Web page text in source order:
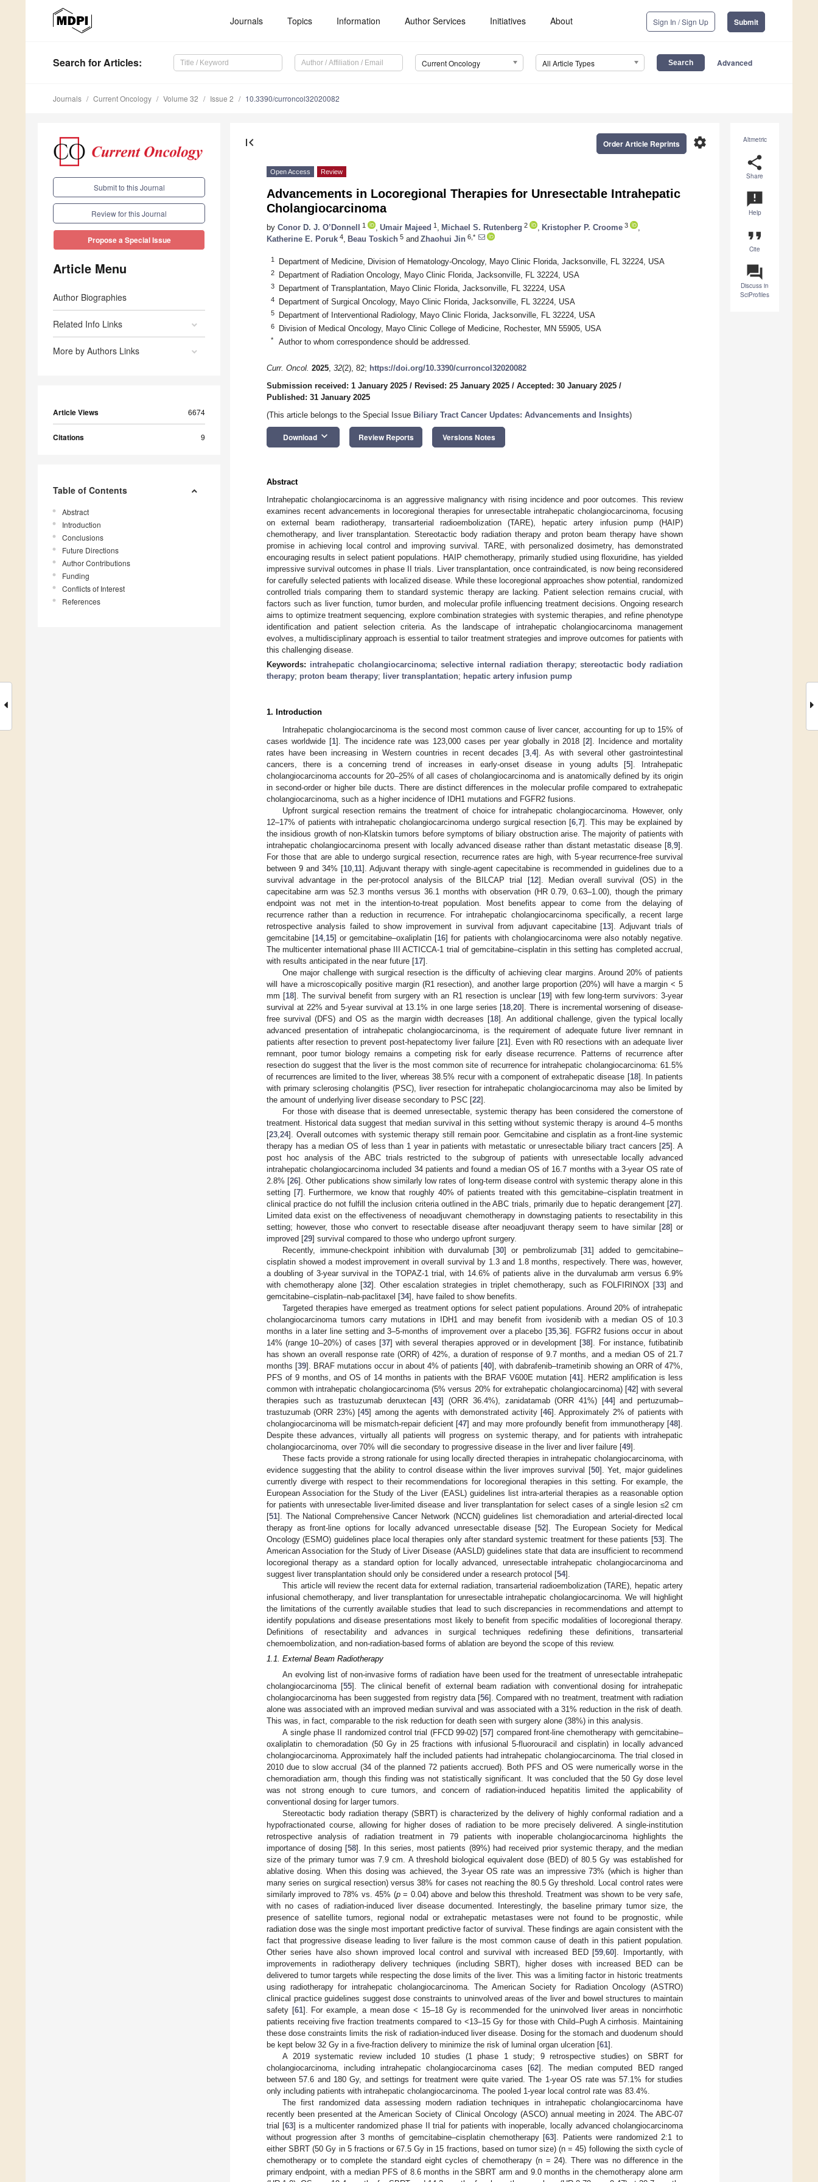
Journals Topics Information Author Services Initiatives About Sign In / Sign Up Submit
Search for Articles: Current Oncology All Article Types Advanced
Journals Current Oncology Volume 32 Issue 2 10.3390/curroncol32020082
Submit to this Journal
Review for this Journal
Propose a Special Issue
Article Menu
Author Biographies
Related Info Links
More by Authors Links
Article Views 6674
Citations 9
Table of Contents
Abstract
Introduction
Conclusions
Future Directions
Author Contributions
Funding
Conflicts of Interest
References
Altmetric
share
Share
announcement
Help
format_quote
Cite
question_answer
Discuss in
SciProfiles
first_page settings
Order Article Reprints
Open Access Review
Advancements in Locoregional Therapies for Unresectable Intrahepatic
Cholangiocarcinoma
by Conor D. J. O’Donnell 1 Umair Majeed 1 Michael S. Rutenberg 2 Kristopher P. Croome 3
Katherine E. Poruk 4 Beau Toskich 5 and Zhaohui Jin 6,*
1 Department of Medicine, Division of Hematology-Oncology, Mayo Clinic Florida, Jacksonville, FL 32224, USA
2 Department of Radiation Oncology, Mayo Clinic Florida, Jacksonville, FL 32224, USA
3 Department of Transplantation, Mayo Clinic Florida, Jacksonville, FL 32224, USA
4 Department of Surgical Oncology, Mayo Clinic Florida, Jacksonville, FL 32224, USA
5 Department of Interventional Radiology, Mayo Clinic Florida, Jacksonville, FL 32224, USA
6 Division of Medical Oncology, Mayo Clinic College of Medicine, Rochester, MN 55905, USA
* Author to whom correspondence should be addressed.
Curr. Oncol. 2025, 32(2), 82; https://doi.org/10.3390/curroncol32020082
Submission received: 1 January 2025 / Revised: 25 January 2025 / Accepted: 30 January 2025 /
Published: 31 January 2025
(This article belongs to the Special Issue Biliary Tract Cancer Updates: Advancements and Insights)
Download keyboard_arrow_down Review Reports Versions Notes
Abstract
Intrahepatic cholangiocarcinoma is an aggressive malignancy with rising incidence and poor outcomes. This review
examines recent advancements in locoregional therapies for unresectable intrahepatic cholangiocarcinoma, focusing
on external beam radiotherapy, transarterial radioembolization (TARE), hepatic artery infusion pump (HAIP)
chemotherapy, and liver transplantation. Stereotactic body radiation therapy and proton beam therapy have shown
promise in achieving local control and improving survival. TARE, with personalized dosimetry, has demonstrated
encouraging results in select patient populations. HAIP chemotherapy, primarily studied using floxuridine, has yielded
impressive survival outcomes in phase II trials. Liver transplantation, once contraindicated, is now being reconsidered
for carefully selected patients with localized disease. While these locoregional approaches show potential, randomized
controlled trials comparing them to standard systemic therapy are lacking. Patient selection remains crucial, with
factors such as liver function, tumor burden, and molecular profile influencing treatment decisions. Ongoing research
aims to optimize treatment sequencing, explore combination strategies with systemic therapies, and refine phenotype
identification and patient selection criteria. As the landscape of intrahepatic cholangiocarcinoma management
evolves, a multidisciplinary approach is essential to tailor treatment strategies and improve outcomes for patients with
this challenging disease.
Keywords: intrahepatic cholangiocarcinoma;selective internal radiation therapy;stereotactic body radiation
therapy; proton beam therapy; liver transplantation; hepatic artery infusion pump
1. Introduction
Intrahepatic cholangiocarcinoma is the second most common cause of liver cancer, accounting for up to 15% of
cases worldwide [1]. The incidence rate was 123,000 cases per year globally in 2018 [2]. Incidence and mortality
rates have been increasing in Western countries in recent decades [3 ,4]. As with several other gastrointestinal
cancers, there is a concerning trend of increases in early-onset disease in young adults [5]. Intrahepatic
cholangiocarcinoma accounts for 20–25% of all cases of cholangiocarcinoma and is anatomically defined by its origin
in second-order or higher bile ducts. There are distinct differences in the molecular profile compared to extrahepatic
cholangiocarcinoma, such as a higher incidence of IDH1 mutations and FGFR2 fusions.
Upfront surgical resection remains the treatment of choice for intrahepatic cholangiocarcinoma. However, only
12–17% of patients with intrahepatic cholangiocarcinoma undergo surgical resection [6, 7]. This may be explained by
the insidious growth of non-Klatskin tumors before symptoms of biliary obstruction arise. The majority of patients with
intrahepatic cholangiocarcinoma present with locally advanced disease rather than distant metastatic disease [8 9].
For those that are able to undergo surgical resection, recurrence rates are high, with 5-year recurrence-free survival
between 9 and 34% [10 11]. Adjuvant therapy with single-agent capecitabine is recommended in guidelines due to a
survival advantage in the per-protocol analysis of the BILCAP trial [12]. Median overall survival (OS) in the
capecitabine arm was 52.3 months versus 36.1 months with observation (HR 0.79, 0.63–1.00), though the primary
endpoint was not met in the intention-to-treat population. Most benefits appear to come from the delaying of
recurrence rather than a reduction in recurrence. For intrahepatic cholangiocarcinoma specifically, a recent large
retrospective analysis failed to show improvement in survival from adjuvant capecitabine [13]. Adjuvant trials of
gemcitabine [14, 15] or gemcitabine–oxaliplatin [16] for patients with cholangiocarcinoma were also notably negative.
The multicenter international phase III ACTICCA-1 trial of gemcitabine–cisplatin in this setting has completed accrual,
with results anticipated in the near future [17].
One major challenge with surgical resection is the difficulty of achieving clear margins. Around 20% of patients
will have a microscopically positive margin (R1 resection), and another large proportion (20%) will have a margin < 5
mm [18]. The survival benefit from surgery with an R1 resection is unclear [19] with few long-term survivors: 3-year
survival at 22% and 5-year survival at 13.1% in one large series [18 ,20]. There is incremental worsening of disease-
free survival (DFS) and OS as the margin width decreases [18]. An additional challenge, given the typical locally
advanced presentation of intrahepatic cholangiocarcinoma, is the requirement of adequate future liver remnant in
patients after resection to prevent post-hepatectomy liver failure [21]. Even with R0 resections with an adequate liver
remnant, poor tumor biology remains a competing risk for early disease recurrence. Patterns of recurrence after
resection do suggest that the liver is the most common site of recurrence for intrahepatic cholangiocarcinoma: 61.5%
of recurrences are limited to the liver, whereas 38.5% recur with a component of extrahepatic disease [18]. In patients
with primary sclerosing cholangitis (PSC), liver resection for intrahepatic cholangiocarcinoma may also be limited by
the amount of underlying liver disease secondary to PSC [22].
For those with disease that is deemed unresectable, systemic therapy has been considered the cornerstone of
treatment. Historical data suggest that median survival in this setting without systemic therapy is around 4–5 months
[23 24]. Overall outcomes with systemic therapy still remain poor. Gemcitabine and cisplatin as a front-line systemic
therapy has a median OS of less than 1 year in patients with metastatic or unresectable biliary tract cancers [25]. A
post hoc analysis of the ABC trials restricted to the subgroup of patients with unresectable locally advanced
intrahepatic cholangiocarcinoma included 34 patients and found a median OS of 16.7 months with a 3-year OS rate of
2.8% [26]. Other publications show similarly low rates of long-term disease control with systemic therapy alone in this
setting [7]. Furthermore, we know that roughly 40% of patients treated with this gemcitabine–cisplatin treatment in
clinical practice do not fulfill the inclusion criteria outlined in the ABC trials, primarily due to hepatic derangement [27].
Limited data exist on the effectiveness of neoadjuvant chemotherapy in downstaging patients to resectability in this
setting; however, those who convert to resectable disease after neoadjuvant therapy seem to have similar [28] or
improved [29] survival compared to those who undergo upfront surgery.
Recently, immune-checkpoint inhibition with durvalumab [30] or pembrolizumab [31] added to gemcitabine–
cisplatin showed a modest improvement in overall survival by 1.3 and 1.8 months, respectively. There was, however,
a doubling of 3-year survival in the TOPAZ-1 trial, with 14.6% of patients alive in the durvalumab arm versus 6.9%
with chemotherapy alone [32]. Other escalation strategies in triplet chemotherapy, such as FOLFIRINOX [33] and
gemcitabine–cisplatin–nab-paclitaxel [34], have failed to show benefits.
Targeted therapies have emerged as treatment options for select patient populations. Around 20% of intrahepatic
cholangiocarcinoma tumors carry mutations in IDH1 and may benefit from ivosidenib with a median OS of 10.3
months in a later line setting and 3–5-months of improvement over a placebo [35 ,36]. FGFR2 fusions occur in about
14% (range 10–20%) of cases [37] with several therapies approved or in development [38]. For instance, futibatinib
has shown an overall response rate (ORR) of 42%, a duration of response of 9.7 months, and a median OS of 21.7
months [39]. BRAF mutations occur in about 4% of patients [40], with dabrafenib–trametinib showing an ORR of 47%,
PFS of 9 months, and OS of 14 months in patients with the BRAF V600E mutation [41]. HER2 amplification is less
common with intrahepatic cholangiocarcinoma (5% versus 20% for extrahepatic cholangiocarcinoma) [42] with several
therapies such as trastuzumab deruxtecan [43] (ORR 36.4%), zanidatamab (ORR 41%) [44] and pertuzumab–
trastuzumab (ORR 23%) [45] among the agents with demonstrated activity [46]. Approximately 2% of patients with
cholangiocarcinoma will be mismatch-repair deficient [47] and may more profoundly benefit from immunotherapy [48].
Despite these advances, virtually all patients will progress on systemic therapy, and for patients with intrahepatic
cholangiocarcinoma, over 70% will die secondary to progressive disease in the liver and liver failure [49].
These facts provide a strong rationale for using locally directed therapies in intrahepatic cholangiocarcinoma, with
evidence suggesting that the ability to control disease within the liver improves survival [50]. Yet, major guidelines
currently diverge with respect to their recommendations for locoregional therapies in this setting. For example, the
European Association for the Study of the Liver (EASL) guidelines list intra-arterial therapies as a reasonable option
for patients with unresectable liver-limited disease and liver transplantation for select cases of a single lesion ≤2 cm
[51]. The National Comprehensive Cancer Network (NCCN) guidelines list chemoradiation and arterial-directed local
therapy as front-line options for locally advanced unresectable disease [52]. The European Society for Medical
Oncology (ESMO) guidelines place local therapies only after standard systemic treatment for these patients [53]. The
American Association for the Study of Liver Disease (AASLD) guidelines state that data are insufficient to recommend
locoregional therapy as a standard option for locally advanced, unresectable intrahepatic cholangiocarcinoma and
suggest liver transplantation should only be considered under a research protocol [54].
This article will review the recent data for external radiation, transarterial radioembolization (TARE), hepatic artery
infusional chemotherapy, and liver transplantation for unresectable intrahepatic cholangiocarcinoma. We will highlight
the limitations of the currently available studies that lead to such discrepancies in recommendations and attempt to
identify populations and disease presentations most likely to benefit from specific modalities of locoregional therapy.
Definitions of resectability and advances in surgical techniques redefining these definitions, transarterial
chemoembolization, and non-radiation-based forms of ablation are beyond the scope of this review.
1.1. External Beam Radiotherapy
An evolving list of non-invasive forms of radiation have been used for the treatment of unresectable intrahepatic
cholangiocarcinoma [55]. The clinical benefit of external beam radiation with conventional dosing for intrahepatic
cholangiocarcinoma has been suggested from registry data [56]. Compared with no treatment, treatment with radiation
alone was associated with an improved median survival and was associated with a 31% reduction in the risk of death.
This was, in fact, comparable to the risk reduction for death seen with surgery alone (38%) in this analysis.
A single phase II randomized control trial (FFCD 99-02) [57] compared front-line chemotherapy with gemcitabine–
oxaliplatin to chemoradation (50 Gy in 25 fractions with infusional 5-fluorouracil and cisplatin) in locally advanced
cholangiocarcinoma. Approximately half the included patients had intrahepatic cholangiocarcinoma. The trial closed in
2010 due to slow accrual (34 of the planned 72 patients accrued). Both PFS and OS were numerically worse in the
chemoradiation arm, though this finding was not statistically significant. It was concluded that the 50 Gy dose level
was not strong enough to cure tumors, and concern of radiation-induced hepatitis limited the applicability of
conventional dosing for larger tumors.
Stereotactic body radiation therapy (SBRT) is characterized by the delivery of highly conformal radiation and a
hypofractionated course, allowing for higher doses of radiation to be more precisely delivered. A single-institution
retrospective analysis of radiation treatment in 79 patients with inoperable cholangiocarcinoma highlights the
importance of dosing [58]. In this series, most patients (89%) had received prior systemic therapy, and the median
size of the primary tumor was 7.9 cm. A threshold biological equivalent dose (BED) of 80.5 Gy was established for
ablative dosing. When this dosing was achieved, the 3-year OS rate was an impressive 73% (which is higher than
many series on surgical resection) versus 38% for cases not reaching the 80.5 Gy threshold. Local control rates were
similarly improved to 78% vs. 45% (p= 0.04) above and below this threshold. Treatment was shown to be very safe,
with no cases of radiation-induced liver disease documented. Interestingly, the baseline primary tumor size, the
presence of satellite tumors, regional nodal or extrahepatic metastases were not found to be prognostic, while
radiation dose was the single most important predictive factor of survival. These findings are again consistent with the
fact that progressive disease leading to liver failure is the most common cause of death in this patient population.
Other series have also shown improved local control and survival with increased BED [59 ,60]. Importantly, with
improvements in radiotherapy delivery techniques (including SBRT), higher doses with increased BED can be
delivered to tumor targets while respecting the dose limits of the liver. This was a limiting factor in historic treatments
using radiotherapy for intrahepatic cholangiocarcinoma. The American Society for Radiation Oncology (ASTRO)
clinical practice guidelines suggest dose constraints to uninvolved areas of the liver and bowel structures to maintain
safety [61]. For example, a mean dose < 15–18 Gy is recommended for the uninvolved liver areas in noncirrhotic
patients receiving five fraction treatments compared to <13–15 Gy for those with Child–Pugh A cirrhosis. Maintaining
these dose constraints limits the risk of radiation-induced liver disease. Dosing for the stomach and duodenum should
be kept below 32 Gy in a five-fraction delivery to minimize the risk of luminal organ ulceration [61].
A 2019 systematic review included 10 studies (1 phase 1 study; 9 retrospective studies) on SBRT for
cholangiocarcinoma, including intrahepatic cholangiocarcinoma cases [62]. The median computed BED ranged
between 57.6 and 180 Gy, and settings for treatment were quite varied. The 1-year OS rate was 57.1% for studies
only including patients with intrahepatic cholangiocarcinoma. The pooled 1-year local control rate was 83.4%.
The first randomized data assessing modern radiation techniques in intrahepatic cholangiocarcinoma have
recently been presented at the American Society of Clinical Oncology (ASCO) annual meeting in 2024. The ABC-07
trial [63] is a multicenter randomized phase II trial for patients with inoperable, locally advanced cholangiocarcinoma
without progression after 3 months of gemcitabine–cisplatin chemotherapy [63]. Patients were randomized 2:1 to
either SBRT (50 Gy in 5 fractions or 67.5 Gy in 15 fractions, based on tumor size) (n = 45) following the sixth cycle of
chemotherapy or to complete the standard eight cycles of chemotherapy (n = 24). There was no difference in the
primary endpoint, with a median PFS of 8.6 months in the SBRT arm and 9.0 months in the chemotherapy alone arm